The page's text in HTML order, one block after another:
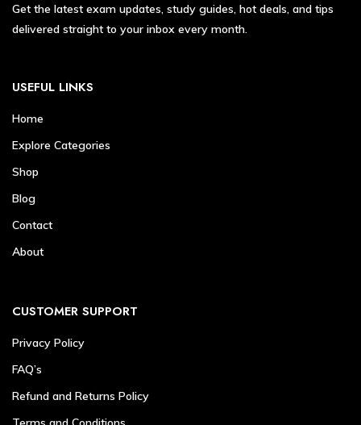
Get the latest exam updates, study guides, hot deals, and tips
delivered straight to your inbox every month.
USEFUL LINKS
Home
Explore Categories
Shop
Blog
Contact
About
CUSTOMER SUPPORT
Privacy Policy
FAQ’s
Refund and Returns Policy